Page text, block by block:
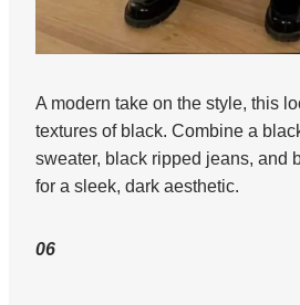
A modern take on the style, this
textures of black. Combine a
sweater, black ripped jeans, and
for a sleek, dark aesthetic.
06